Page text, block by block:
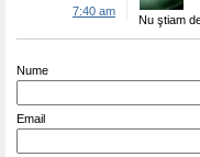
7:40 am
Nu ştiam
Nume
Email